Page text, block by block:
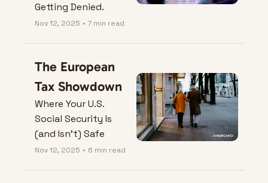
Getting Denied.
Nov 12, 2025 • 7 min read
The European
Tax Showdown
Where Your U.S.
Social Security Is
(and Isn’t) Safe
Nov 12, 2025 • 6 min read